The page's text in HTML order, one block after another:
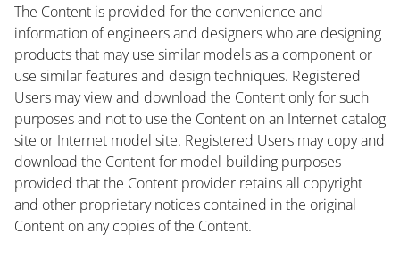
The Content is provided for the convenience and
information of engineers and designers who are designing
products that may use similar models as a component or
use similar features and design techniques. Registered
Users may view and download the Content only for such
purposes and not to use the Content on an Internet catalog
site or Internet model site. Registered Users may copy and
download the Content for model-building purposes
provided that the Content provider retains all copyright
and other proprietary notices contained in the original
Content on any copies of the Content.